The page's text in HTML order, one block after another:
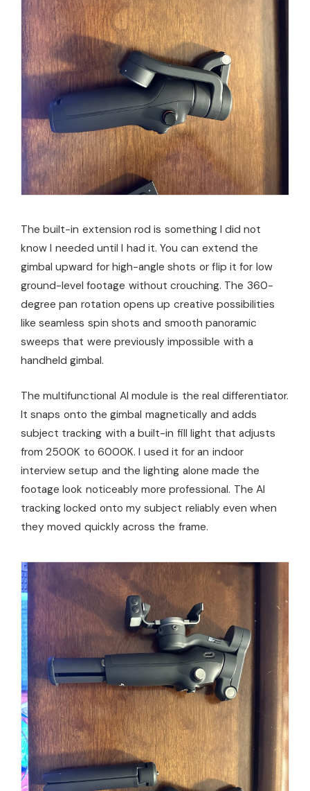
The built-in extension rod is something I did not
know I needed until I had it. You can extend the
gimbal upward for high-angle shots or flip it for low
ground-level footage without crouching. The 360-
degree pan rotation opens up creative possibilities
like seamless spin shots and smooth panoramic
sweeps that were previously impossible with a
handheld gimbal.
The multifunctional AI module is the real differentiator.
It snaps onto the gimbal magnetically and adds
subject tracking with a built-in fill light that adjusts
from 2500K to 6000K. I used it for an indoor
interview setup and the lighting alone made the
footage look noticeably more professional. The AI
tracking locked onto my subject reliably even when
they moved quickly across the frame.